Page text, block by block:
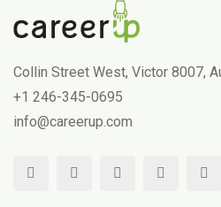
Collin Street West, Victor 8007,
+1 246-345-0695
info@careerup.com